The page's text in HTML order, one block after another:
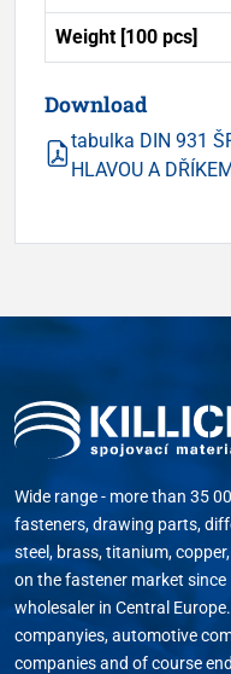
Weight [100 pcs]
Download
tabulka DIN 931
HLAVOU A
Wide range - more than 35
fasteners, drawing parts,
steel, brass, titanium,
on the fastener market
wholesaler in Central
companyies, automotive
companies and of course